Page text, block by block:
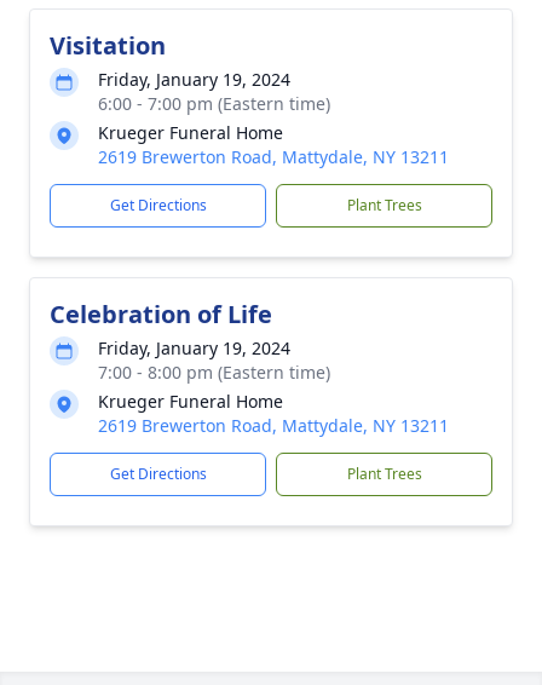
Visitation
Friday, January 19, 2024
6:00 - 7:00 pm (Eastern time)
Krueger Funeral Home
2619 Brewerton Road, Mattydale, NY 13211
Get Directions Plant Trees
Celebration of Life
Friday, January 19, 2024
7:00 - 8:00 pm (Eastern time)
Krueger Funeral Home
2619 Brewerton Road, Mattydale, NY 13211
Get Directions Plant Trees